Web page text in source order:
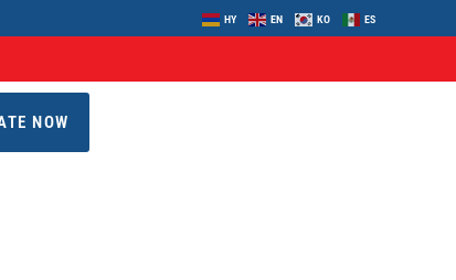
HY EN KO ES
NOW